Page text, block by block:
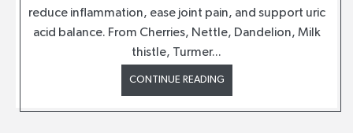
reduce inflammation, ease joint pain, and support uric
acid balance. From Cherries, Nettle, Dandelion, Milk
thistle, Turmer...
CONTINUE READING